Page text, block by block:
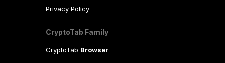
Privacy Policy
CryptoTab Family
CryptoTab Browser